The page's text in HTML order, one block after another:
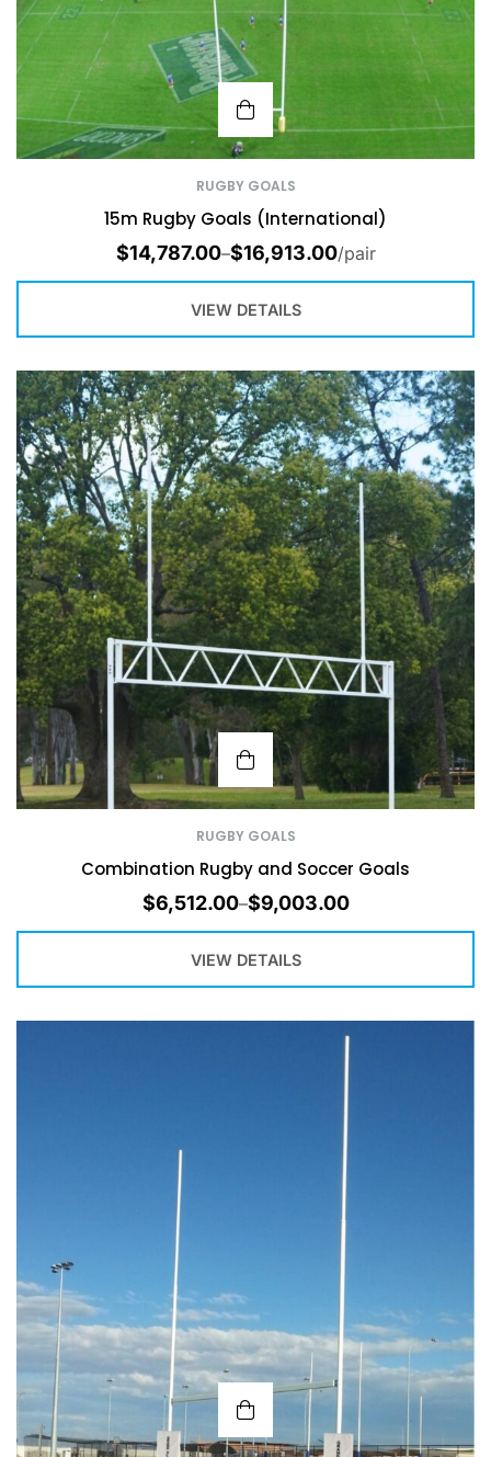
RUGBY GOALS
15m Rugby Goals (International)
$14,787.00–$16,913.00/pair
VIEW DETAILS
RUGBY GOALS
Combination Rugby and Soccer Goals
$6,512.00–$9,003.00
VIEW DETAILS